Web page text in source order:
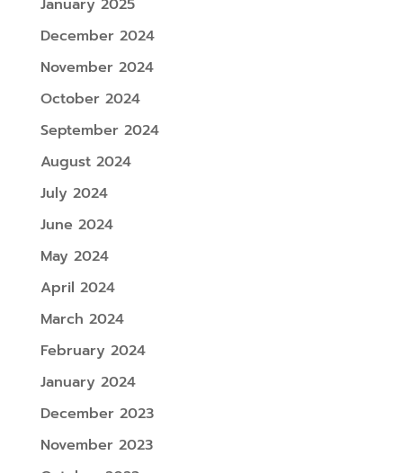
January 2025
December 2024
November 2024
October 2024
September 2024
August 2024
July 2024
June 2024
May 2024
April 2024
March 2024
February 2024
January 2024
December 2023
November 2023